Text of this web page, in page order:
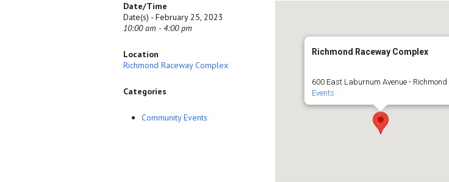
Richmond Raceway Complex
600 East Laburnum Avenue - Richmond
Events
Date/Time
Date(s) - February 25, 2023
10:00 am - 4:00 pm
Location
Richmond Raceway Complex
Categories
Community Events